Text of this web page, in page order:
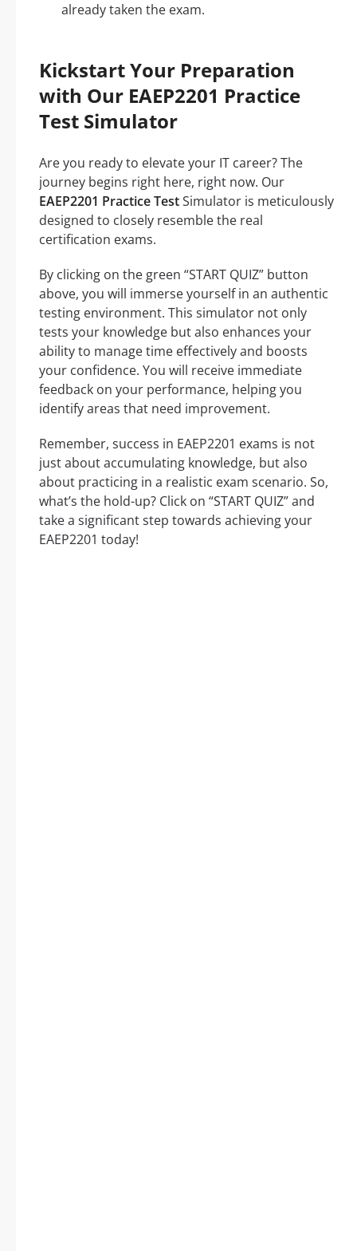
already taken the exam.
Kickstart Your Preparation
with Our EAEP2201 Practice
Test Simulator
Are you ready to elevate your IT career? The
journey begins right here, right now. Our
EAEP2201 Practice TestSimulator is meticulously
designed to closely resemble the real
certification exams.
By clicking on the green “START QUIZ” button
above, you will immerse yourself in an authentic
testing environment. This simulator not only
tests your knowledge but also enhances your
ability to manage time effectively and boosts
your confidence. You will receive immediate
feedback on your performance, helping you
identify areas that need improvement.
Remember, success in EAEP2201 exams is not
just about accumulating knowledge, but also
about practicing in a realistic exam scenario. So,
what’s the hold-up? Click on “START QUIZ” and
take a significant step towards achieving your
EAEP2201 today!